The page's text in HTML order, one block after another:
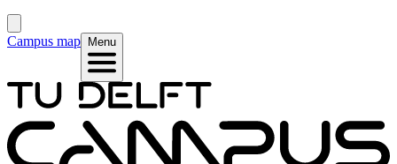
Campus map Menu